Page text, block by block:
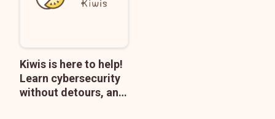
Kiwis is here to help!
Learn cybersecurity
without detours, and